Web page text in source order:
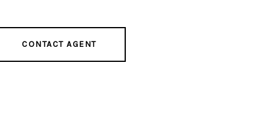
CONTACT AGENT